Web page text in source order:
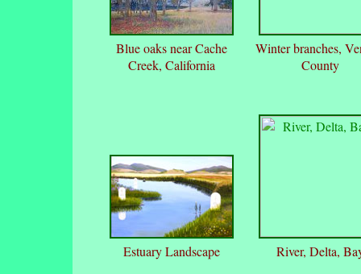
Blue oaks near Cache
Creek, California
Winter branches,
County
Estuary Landscape River, Delta,